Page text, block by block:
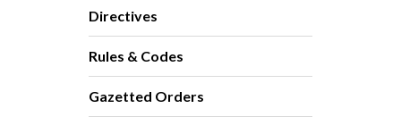
Directives
Rules & Codes
Gazetted Orders